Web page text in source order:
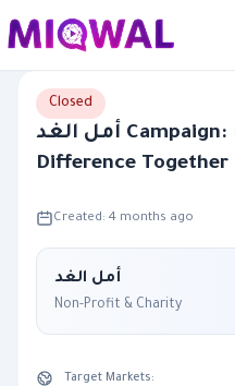
Home
Closed
أمل الغد Campaign: Let's Make a
Difference Together
Created: 4 months ago
أمل الغد
Non-Profit & Charity
Target Markets: